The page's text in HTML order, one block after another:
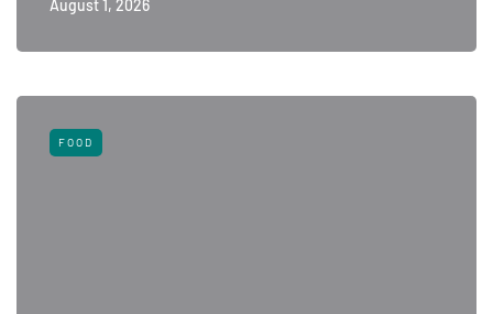
August 1, 2026
FOOD